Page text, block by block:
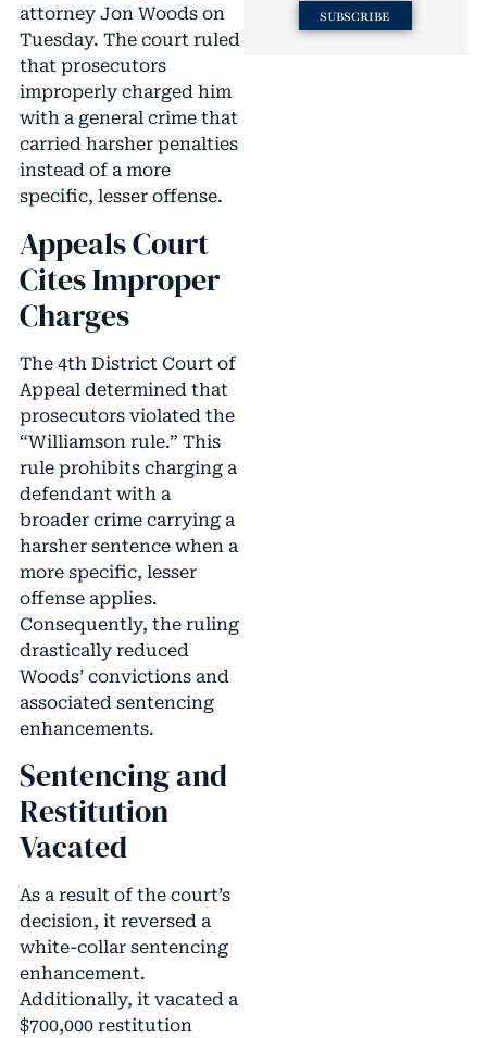
attorney Jon Woods on
Tuesday. The court ruled
that prosecutors
improperly charged him
with a general crime that
carried harsher penalties
instead of a more
specific, lesser offense.
Appeals Court
Cites Improper
Charges
The 4th District Court of
Appeal determined that
prosecutors violated the
“Williamson rule.” This
rule prohibits charging a
defendant with a
broader crime carrying a
harsher sentence when a
more specific, lesser
offense applies.
Consequently, the ruling
drastically reduced
Woods’ convictions and
associated sentencing
enhancements.
Sentencing and
Restitution
Vacated
As a result of the court’s
decision, it reversed a
white-collar sentencing
enhancement.
Additionally, it vacated a
$700,000 restitution
SUBSCRIBE